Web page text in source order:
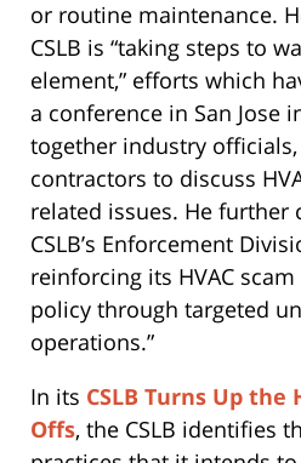
or routine maintenance.
CSLB is “taking steps to
element,” efforts which
a conference in San Jose
together industry
contractors to discuss
related issues. He
CSLB’s Enforcement
reinforcing its HVAC
policy through targeted
operations.”
In its CSLB Turns Up the
Offs, the CSLB identifies